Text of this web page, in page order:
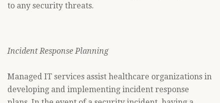
to any security threats.
Incident Response Planning
Managed IT services assist healthcare organizations in
developing and implementing incident response